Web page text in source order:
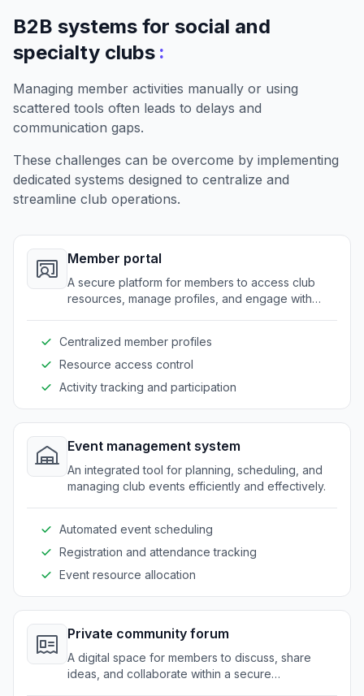
B2B systems for social and
specialty clubs :
Managing member activities manually or using
scattered tools often leads to delays and
communication gaps.
These challenges can be overcome by implementing
dedicated systems designed to centralize and
streamline club operations.
Member portal
A secure platform for members to access club
resources, manage profiles, and engage with
Centralized member profiles
Resource access control
Activity tracking and participation
Event management system
An integrated tool for planning, scheduling, and
managing club events efficiently and effectively.
Automated event scheduling
Registration and attendance tracking
Event resource allocation
Private community forum
A digital space for members to discuss, share
ideas, and collaborate within a secure